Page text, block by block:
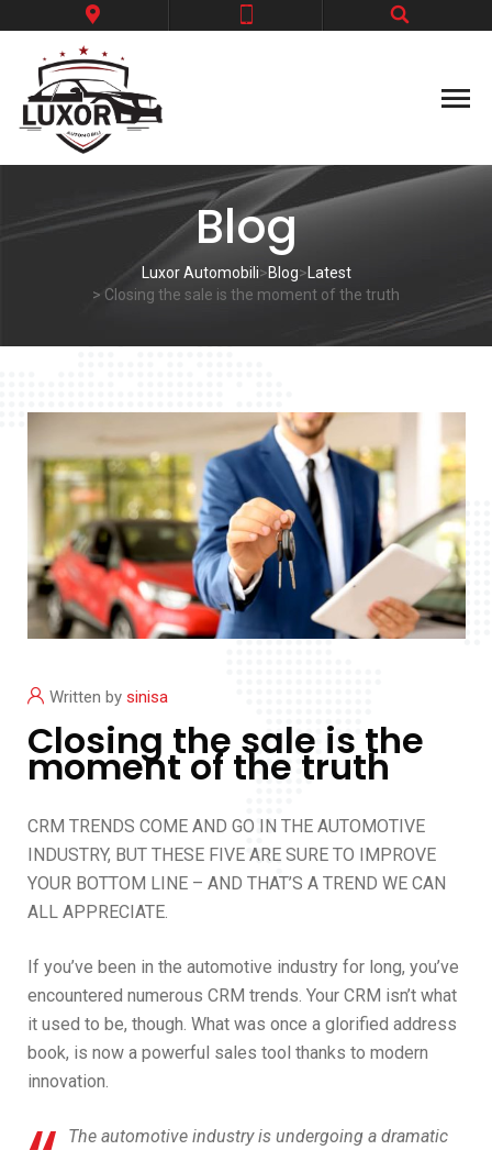
Blog
Luxor Automobili>Blog> Latest
> Closing the sale is the moment of the truth
Written by sinisa
Closing the sale is the
moment of the truth
CRM TRENDS COME AND GO IN THE AUTOMOTIVE
INDUSTRY, BUT THESE FIVE ARE SURE TO IMPROVE
YOUR BOTTOM LINE – AND THAT’S A TREND WE CAN
ALL APPRECIATE.
If you’ve been in the automotive industry for long, you’ve
encountered numerous CRM trends. Your CRM isn’t what
it used to be, though. What was once a glorified address
book, is now a powerful sales tool thanks to modern
innovation.
The automotive industry is undergoing a dramatic